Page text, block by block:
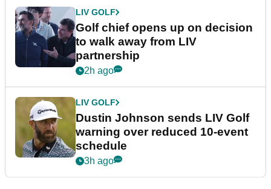
LIV GOLF
Golf chief opens up on decision
to walk away from LIV
partnership
2h ago
LIV GOLF
Dustin Johnson sends LIV Golf
warning over reduced 10-event
schedule
3h ago